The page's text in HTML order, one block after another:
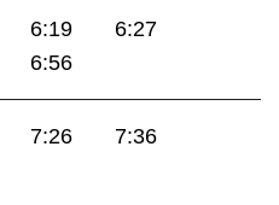
6:19
6:27
6:56
7:26
7:36